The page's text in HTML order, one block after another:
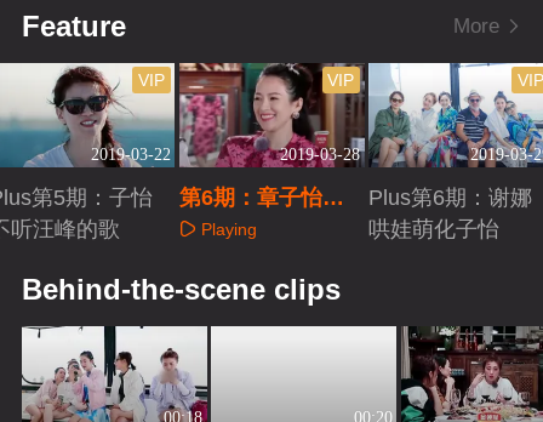
Feature More
2019-03-22
VIP
第5期：子怡
听汪峰的歌
2019-03-28
VIP
第6期：章子怡谢
娜划三八线
Playing
2019-03-
VIP
Plus第6期：谢娜
哄娃萌化子怡
Behind-the-scene clips
00:18 00:20